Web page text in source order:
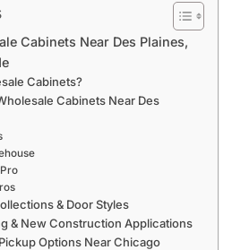
Cabinets Near Des Plaines,
Cabinets?
Cabinets Near Des
& Door Styles
& New Construction Applications
Options Near Chicago